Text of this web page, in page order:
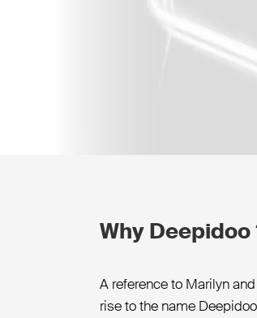
Why Deepidoo
A reference to Marilyn
rise to the name